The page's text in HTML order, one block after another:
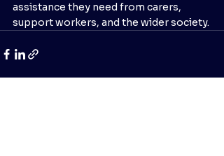
assistance they need from carers,
support workers, and the wider society.